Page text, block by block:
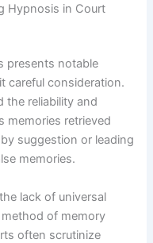
Hypnosis in Court
presents notable
careful consideration.
the reliability and
memories retrieved
suggestion or leading
memories.
lack of universal
of memory
often scrutinize